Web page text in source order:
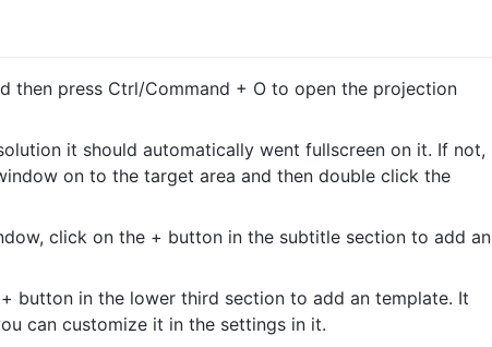
then press Ctrl/Command + O to open the projection
it should automatically went fullscreen on it. If not,
on to the target area and then double click the
click on the + button in the subtitle section to add an
button in the lower third section to add an template. It
can customize it in the settings in it.